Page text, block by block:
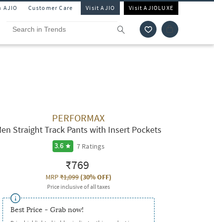
AJIO Customer Care Visit AJIO Visit AJIOLUXE
PERFORMAX
Straight Track Pants with Insert Pockets
3.6 7Ratings
₹769
MRP₹1,099(30% OFF)
Price inclusive of all taxes
Best Price - Grab now!